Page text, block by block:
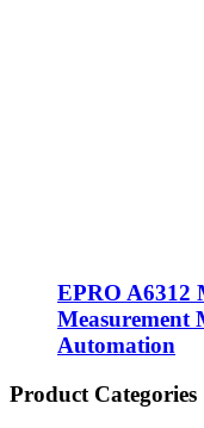
EPRO A6312
Measurement
Automation
Product Categories